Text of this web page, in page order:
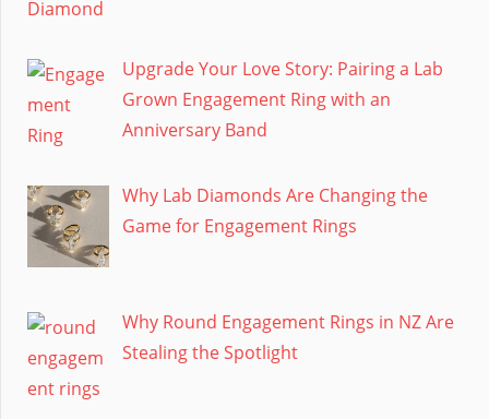
Upgrade Your Love Story: Pairing a Lab
Grown Engagement Ring with an
Anniversary Band
Why Lab Diamonds Are Changing the
Game for Engagement Rings
Why Round Engagement Rings in NZ Are
Stealing the Spotlight